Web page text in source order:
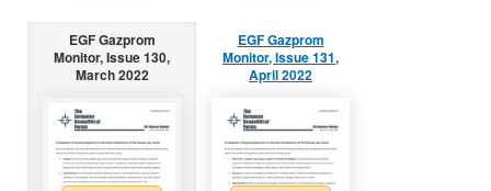
EGF Gazprom
Monitor, Issue 130,
March 2022
EGF Gazprom
Monitor, Issue 131,
April 2022